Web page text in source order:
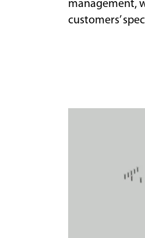
management,
customers’